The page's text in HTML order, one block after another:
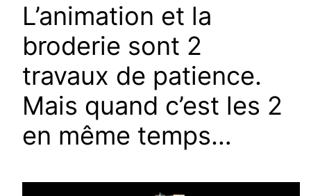
L’animation et la
broderie sont 2
travaux de patience.
Mais quand c’est les 2
en même temps…